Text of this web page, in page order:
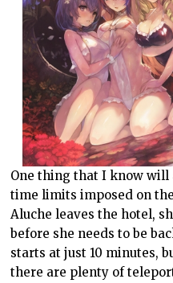
One thing that I know will
time limits imposed on
Aluche leaves the hotel,
before she needs to be
starts at just 10 minutes,
there are plenty of